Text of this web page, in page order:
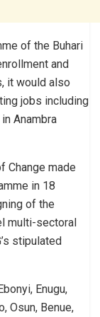
of the Buhari
and
it would also
jobs including
Anambra
Change made
in 18
of the
multi-sectoral
stipulated
Enugu,
Osun, Benue,